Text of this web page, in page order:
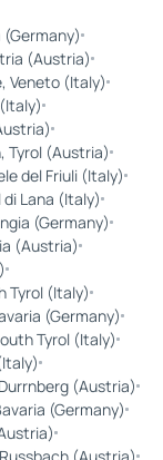
(Austria)
Veneto (Italy)
Tyrol (Austria)
del Friuli (Italy)
Lana (Italy)
(Germany)
(Austria)
Tyrol (Italy)
(Germany)
Tyrol (Italy)
(Austria)
(Germany)